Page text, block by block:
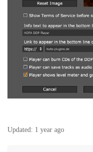
Updated: 1 year ago